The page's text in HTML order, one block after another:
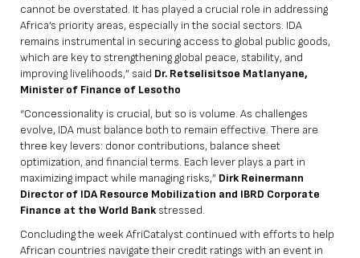
cannot be overstated. It has played a crucial role in addressing
Africa’s priority areas, especially in the social sectors. IDA
remains instrumental in securing access to global public goods,
which are key to strengthening global peace, stability, and
improving livelihoods,” said Dr. Retselisitsoe Matlanyane,
Minister of Finance of Lesotho
“Concessionality is crucial, but so is volume. As challenges
evolve, IDA must balance both to remain effective. There are
three key levers: donor contributions, balance sheet
optimization, and financial terms. Each lever plays a part in
maximizing impact while managing risks,” Dirk Reinermann
Director of IDA Resource Mobilization and IBRD Corporate
Finance at the World Bank stressed.
Concluding the week AfriCatalyst continued with efforts to help
African countries navigate their credit ratings with an event in